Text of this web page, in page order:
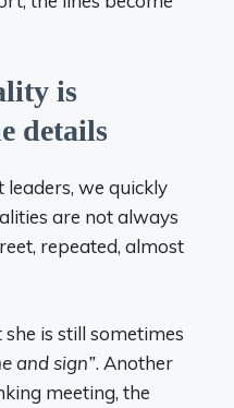
is
details
we quickly
are not always
repeated, almost
is still sometimes
and sign”. Another
meeting, the